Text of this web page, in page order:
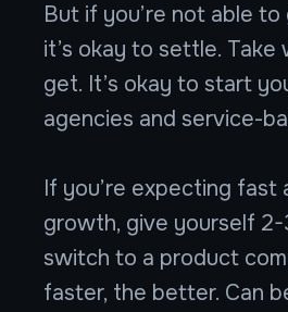
But if you’re not able
it’s okay to settle. Take
get. It’s okay to start
agencies and service-
If you’re expecting fast
growth, give yourself
switch to a product
faster, the better. Can